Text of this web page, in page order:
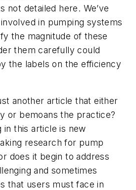
not detailed here. We’ve
in pumping systems
the magnitude of these
them carefully could
the labels on the efficiency
another article that either
or bemoans the practice?
in this article is new
research for pump
does it begin to address
and sometimes
that users must face in